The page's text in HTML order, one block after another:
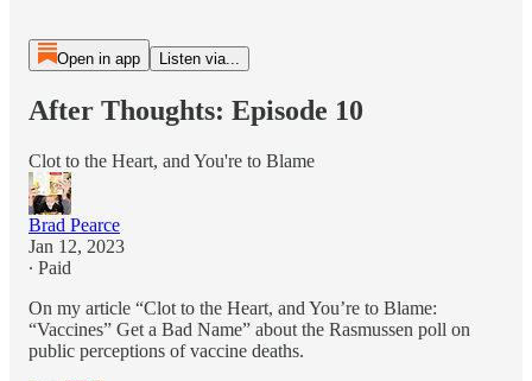
Open in app Listen via...
After Thoughts: Episode 10
Clot to the Heart, and You're to Blame
Brad Pearce
Jan 12, 2023
∙ Paid
On my article “Clot to the Heart, and You’re to Blame:
“Vaccines” Get a Bad Name” about the Rasmussen poll on
public perceptions of vaccine deaths.